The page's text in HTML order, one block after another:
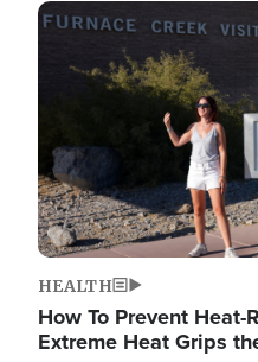
Image
HEALTH
How To Prevent Heat-
Extreme Heat Grips